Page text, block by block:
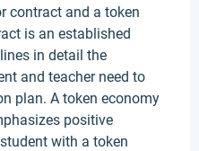
contract and a token
is an established
in detail the
and teacher need to
plan. A token economy
positive
with a token